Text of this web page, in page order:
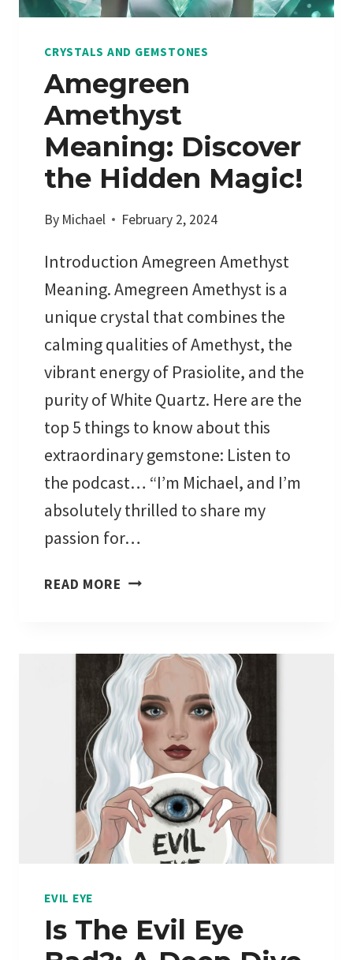
D
E
M
I
U
M
R
C
E
N
I
L
I
N
G
H
M
Y
T
I
C
A
O
R
I
G
M
E
A
I
N
G
S
CRYSTALS AND GEMSTONES
Amegreen
Amethyst
Meaning: Discover
the Hidden Magic!
By Michael February 2, 2024
Introduction Amegreen Amethyst
Meaning. Amegreen Amethyst is a
unique crystal that combines the
calming qualities of Amethyst, the
vibrant energy of Prasiolite, and the
purity of White Quartz. Here are the
top 5 things to know about this
extraordinary gemstone: Listen to
the podcast… “I’m Michael, and I’m
absolutely thrilled to share my
passion for…
READ MORE A
R
E
N
A
M
E
T
H
Y
M
E
EVIL EYE
Is The Evil Eye